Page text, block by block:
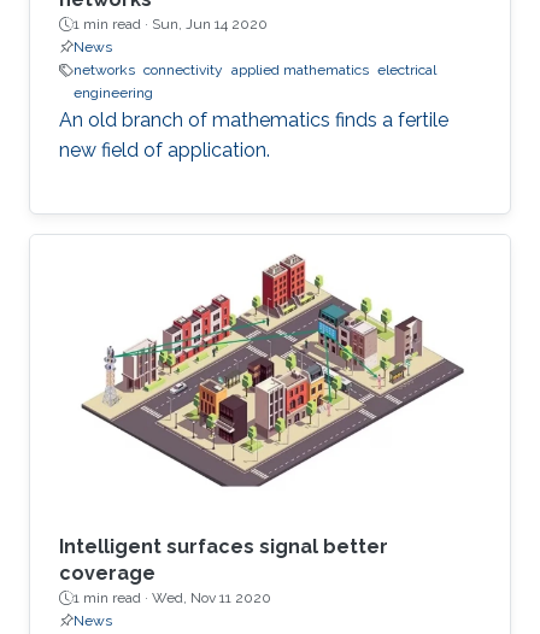
1 min read · Sun, Jun 14 2020
News
networks connectivity applied mathematics electrical
engineering
An old branch of mathematics finds a fertile
new field of application.
Intelligent surfaces signal better
coverage
1 min read · Wed, Nov 11 2020
News